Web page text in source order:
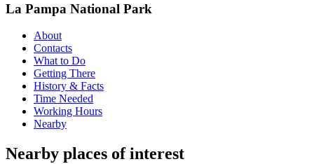
La Pampa National Park
About
Contacts
What to Do
Getting There
History & Facts
Time Needed
Working Hours
Nearby
Nearby places of interest